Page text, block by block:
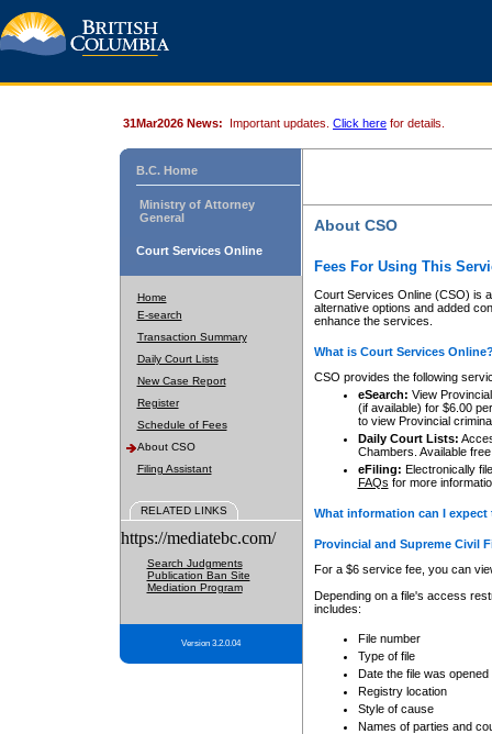
31Mar2026 News: Important updates. Click here for details.
B.C. Home
Ministry of Attorney
General
Court Services Online
Home
E-search
Transaction Summary
Daily Court Lists
New Case Report
Register
Schedule of Fees
About CSO
Filing Assistant
RELATED LINKS
https://mediatebc.com/
Search Judgments
Publication Ban Site
Mediation Program
Version 3.2.0.04
About CSO
Fees For Using This
Court Services Online (CSO) is
alternative options and added
enhance the services.
What is Court Services
CSO provides the following
eSearch: View
(if available) for $6.00
to view Provincial
Daily Court Lists:
Chambers. Available
eFiling: Electronically
FAQs for more
What information can I
Provincial and Supreme Civil
For a $6 service fee, you can
Depending on a file's access
includes:
File number
Type of file
Date the file was opened
Registry location
Style of cause
Names of parties and